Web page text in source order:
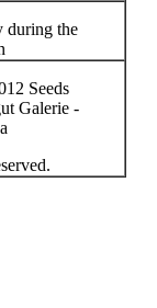
during the
Seeds
Galerie -